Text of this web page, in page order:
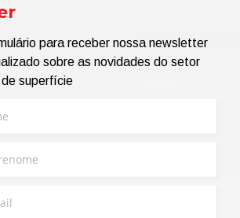
para receber nossa newsletter
sobre as novidades do setor
superfície